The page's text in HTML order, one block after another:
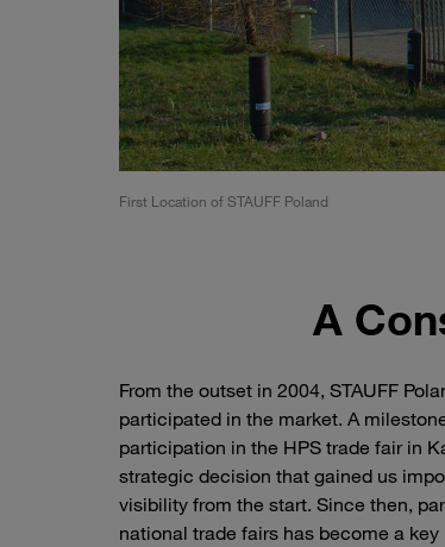
First Location of STAUFF Poland
A
From the outset in 2004, STAUFF
participated in the market. A
participation in the HPS trade fair in
strategic decision that gained us
visibility from the start. Since then,
national trade fairs has become a